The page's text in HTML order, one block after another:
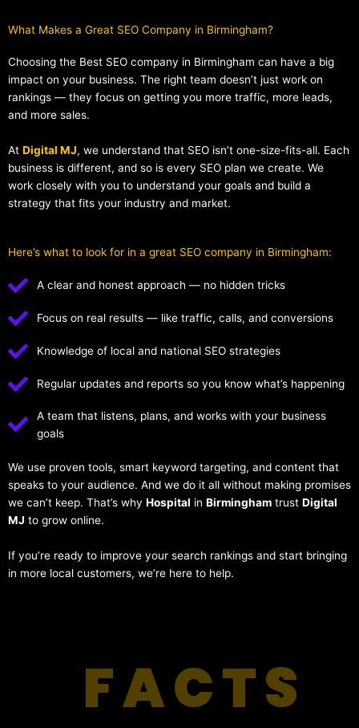
What Makes a Great SEO Company in Birmingham?​
Choosing the Best SEO company in Birmingham can have a big
impact on your business. The right team doesn’t just work on
rankings — they focus on getting you more traffic, more leads,
and more sales.
At Digital MJ, we understand that SEO isn’t one-size-fits-all. Each
business is different, and so is every SEO plan we create. We
work closely with you to understand your goals and build a
strategy that fits your industry and market.
Here’s what to look for in a great SEO company in Birmingham:
A clear and honest approach — no hidden tricks
Focus on real results — like traffic, calls, and conversions
Knowledge of local and national SEO strategies
Regular updates and reports so you know what’s happening
A team that listens, plans, and works with your business
goals
We use proven tools, smart keyword targeting, and content that
speaks to your audience. And we do it all without making promises
we can’t keep. That’s why Hospital in Birmingham trust Digital
MJ to grow online.
If you’re ready to improve your search rankings and start bringing
in more local customers, we’re here to help.
FACTS